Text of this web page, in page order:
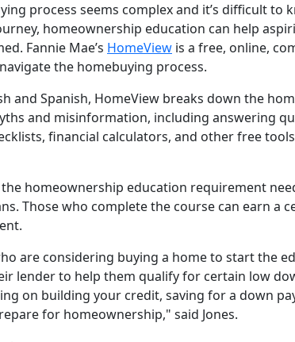
process seems complex and it’s difficult
homeownership education can help
Fannie Mae’s HomeView is a free, online,
the homebuying process.
and Spanish, HomeView breaks down the
and misinformation, including answering
financial calculators, and other free
the homeownership education requirement
Those who complete the course can earn
are considering buying a home to start the
lender to help them qualify for certain low
on building your credit, saving for a down
for homeownership," said Jones.